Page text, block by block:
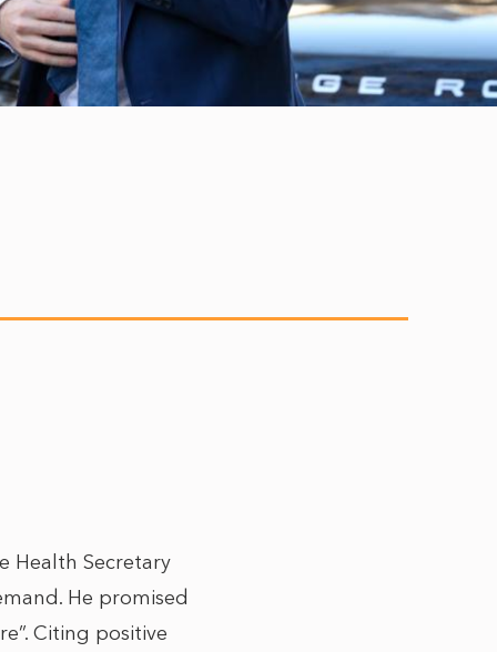
Health Secretary
He promised
Citing positive